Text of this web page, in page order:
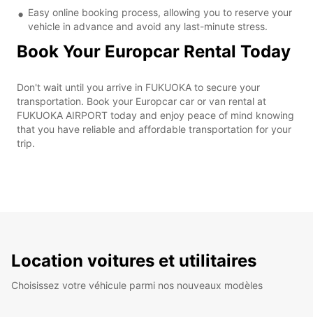
Easy online booking process, allowing you to reserve your
vehicle in advance and avoid any last-minute stress.
Book Your Europcar Rental Today
Don't wait until you arrive in FUKUOKA to secure your
transportation. Book your Europcar car or van rental at
FUKUOKA AIRPORT today and enjoy peace of mind knowing
that you have reliable and affordable transportation for your
trip.
Location voitures et utilitaires
Choisissez votre véhicule parmi nos nouveaux modèles